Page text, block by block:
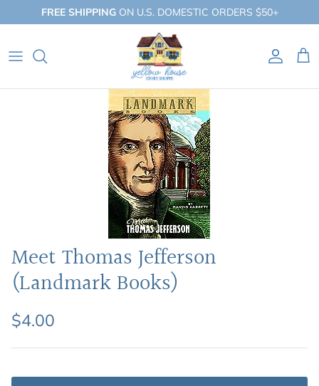
to
content
FREE SHIPPINGON U.S. DOMESTIC ORDERS $50+
QUICK SHOP
BY BOOKLIST
Meet Thomas Jefferson
(Landmark Books)
$4.00